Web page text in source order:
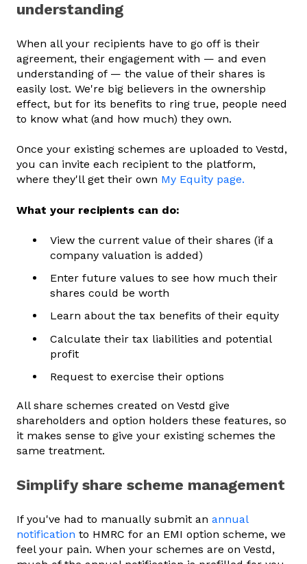
understanding
When all your recipients have to go off is their
agreement, their engagement with — and even
understanding of — the value of their shares is
easily lost. We're big believers in the ownership
effect, but for its benefits to ring true, people need
to know what (and how much) they own.
Once your existing schemes are uploaded to Vestd,
you can invite each recipient to the platform,
where they'll get their own My Equity page.
What your recipients can do:
View the current value of their shares (if a
company valuation is added)
Enter future values to see how much their
shares could be worth
Learn about the tax benefits of their equity
Calculate their tax liabilities and potential
profit
Request to exercise their options
All share schemes created on Vestd give
shareholders and option holders these features, so
it makes sense to give your existing schemes the
same treatment.
Simplify share scheme management
If you've had to manually submit an annual
notification to HMRC for an EMI option scheme, we
feel your pain. When your schemes are on Vestd,